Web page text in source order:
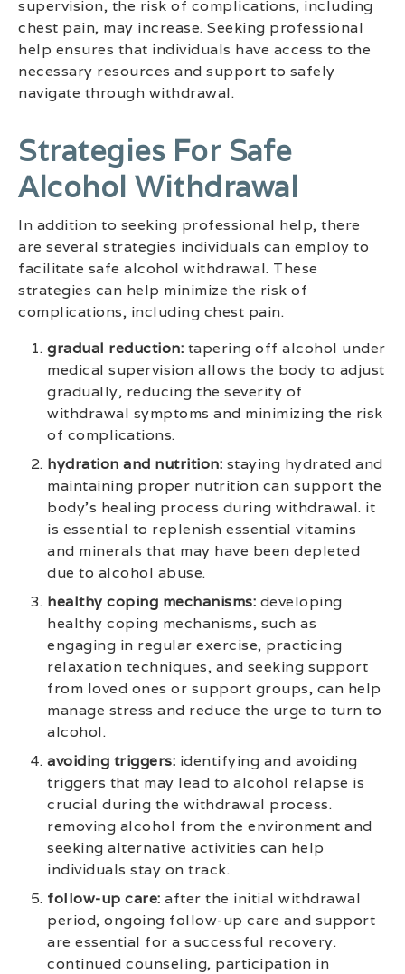
supervision, the risk of complications, including
chest pain, may increase. Seeking professional
help ensures that individuals have access to the
necessary resources and support to safely
navigate through withdrawal.
Strategies For Safe
Alcohol Withdrawal
In addition to seeking professional help, there
are several strategies individuals can employ to
facilitate safe alcohol withdrawal. These
strategies can help minimize the risk of
complications, including chest pain.
gradual reduction: tapering off alcohol under
medical supervision allows the body to adjust
gradually, reducing the severity of
withdrawal symptoms and minimizing the risk
of complications.
hydration and nutrition: staying hydrated and
maintaining proper nutrition can support the
body’s healing process during withdrawal. it
is essential to replenish essential vitamins
and minerals that may have been depleted
due to alcohol abuse.
healthy coping mechanisms: developing
healthy coping mechanisms, such as
engaging in regular exercise, practicing
relaxation techniques, and seeking support
from loved ones or support groups, can help
manage stress and reduce the urge to turn to
alcohol.
avoiding triggers: identifying and avoiding
triggers that may lead to alcohol relapse is
crucial during the withdrawal process.
removing alcohol from the environment and
seeking alternative activities can help
individuals stay on track.
follow-up care: after the initial withdrawal
period, ongoing follow-up care and support
are essential for a successful recovery.
continued counseling, participation in